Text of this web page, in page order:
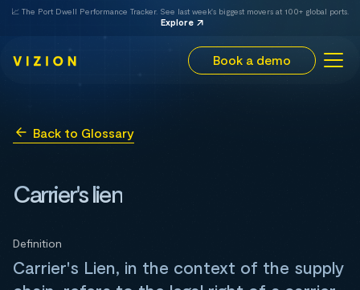
📈 The Port Dwell Performance Tracker. See last week's biggest movers at 100+ global ports.
Explore
Book a demo
Back to Glossary
Carrier's lien
Definition
Carrier's Lien, in the context of the supply